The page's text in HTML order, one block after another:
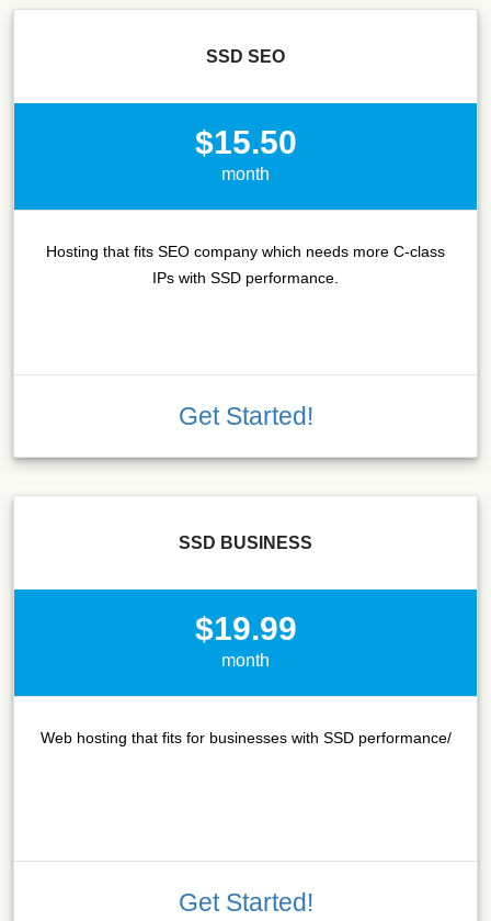
SSD SEO
$15.50
month
Hosting that fits SEO company which needs more C-class
IPs with SSD performance.
Get Started!
SSD BUSINESS
$19.99
month
Web hosting that fits for businesses with SSD performance/
Get Started!